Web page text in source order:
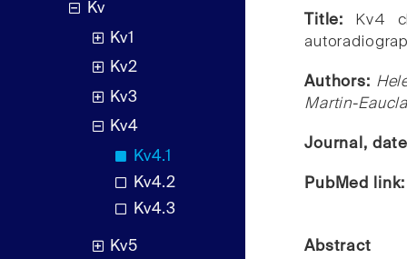
Kv
Kv1
Kv2
Kv3
Kv4
Kv4.1
Kv4.2
Kv4.3
Kv5
Title:
Kv4
Authors:
Martin-
Journal,
PubMed
Abstract